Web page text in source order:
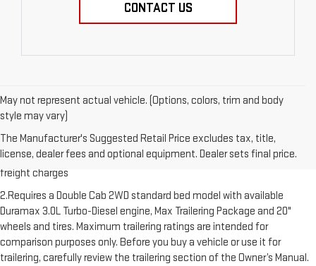
CONTACT US
May not represent actual vehicle. (Options, colors, trim and body
style may vary)
The Manufacturer's Suggested Retail Price excludes tax, title,
license, dealer fees and optional equipment. Dealer sets final price.
freight charge, tax, title, license, dealer fees and optional equipment.
Dealer sets final price. Click here to see all GMC vehicles’ destination
freight charges
2.Requires a Double Cab 2WD standard bed model with available
Duramax 3.0L Turbo-Diesel engine, Max Trailering Package and 20"
wheels and tires. Maximum trailering ratings are intended for
comparison purposes only. Before you buy a vehicle or use it for
trailering, carefully review the trailering section of the Owner’s Manual.